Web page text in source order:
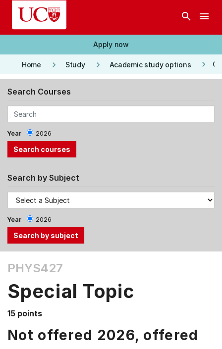
Skip to main content
search menu
Apply now
Home keyboard_arrow_right Study keyboard_arrow_right Academic study options keyboard_arrow_right
Search Courses
Year 2026
Search by Subject
Year 2026
the
Tab
and
Down
arrow
keys
PHYS427
Special Topic
15 points
Not offered 2026, offered